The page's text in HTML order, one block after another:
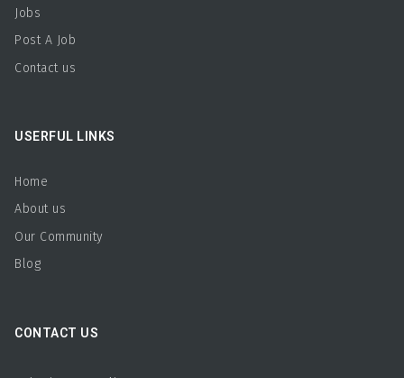
Jobs
Post A Job
Contact us
USERFUL LINKS
Home
About us
Our Community
Blog
CONTACT US